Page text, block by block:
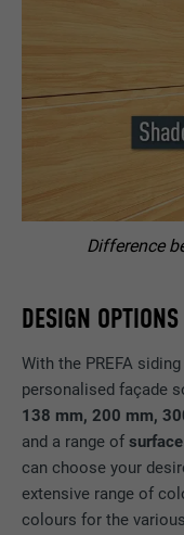
DESIGN
With the PREFA
personalised façade
138 mm, 200 mm,
and a range of
can choose your
extensive range of
colours for the
Difference